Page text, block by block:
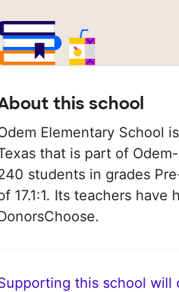
this school
Elementary School
that is part of
students in grades
17.1:1. Its teachers
this school